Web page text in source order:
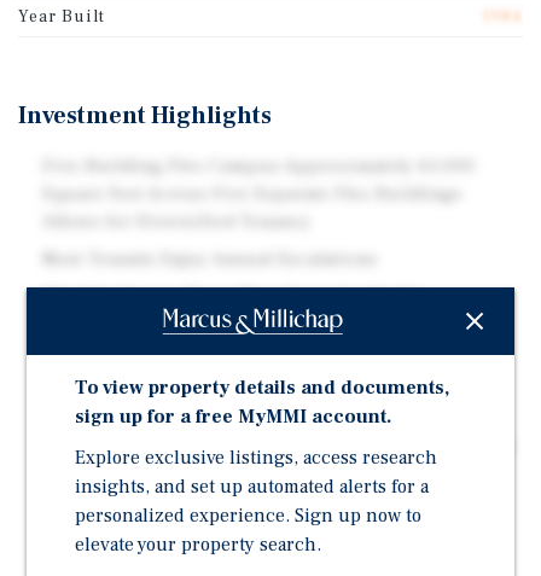
Year Built
Investment Highlights
Businesses to Occupy One or More Buildings While
Offsetting Costs Through Rental Income from
Remaining Structures
Value-Add Upside Opportunity to Increase Rents,
Rental Structure, and Enhance Leasing Performance in
a High-Demand Submarket
Break-Apart / Separate Sale Potential Five-Building
Layout Creates Multiple Future Exit Strategies and
To view property details and documents,
sign up for a free MyMMI account.
Explore exclusive listings, access research
insights, and set up automated alerts for a
personalized experience. Sign up now to
elevate your property search.